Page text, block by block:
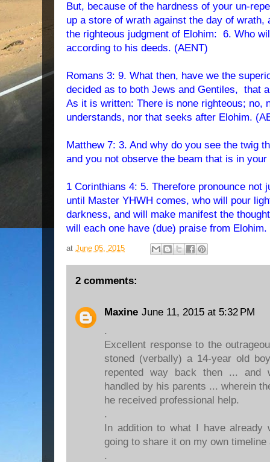
But, because of the hardness of your un-
up a store of wrath against the day of wrath,
the righteous judgment of Elohim: 6. Who
according to his deeds. (AENT)
Romans 3: 9. What then, have we the
decided as to both Jews and Gentiles, that
As it is written: There is none righteous; no,
understands, nor that seeks after Elohim.
Matthew 7: 3. And why do you see the twig
and you not observe the beam that is in
1 Corinthians 4: 5. Therefore pronounce not
until Master YHWH comes, who will pour
darkness, and will make manifest the
will each one have (due) praise from
at June 05, 2015
2 comments:
Maxine June 11, 2015 at 5:32 PM
.
Excellent response to the
stoned (verbally) a 14-year old
repented way back then ... and
handled by his parents ... wherein
he received professional help.
.
In addition to what I have
going to share it on my own timeline
.